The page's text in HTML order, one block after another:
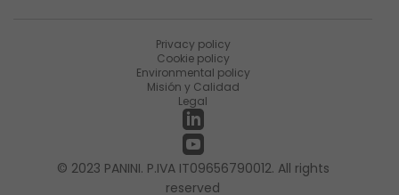
Privacy policy
Cookie policy
Environmental policy
Misión y Calidad
Legal
© 2023 PANINI. P.IVA IT09656790012. All rights
reserved